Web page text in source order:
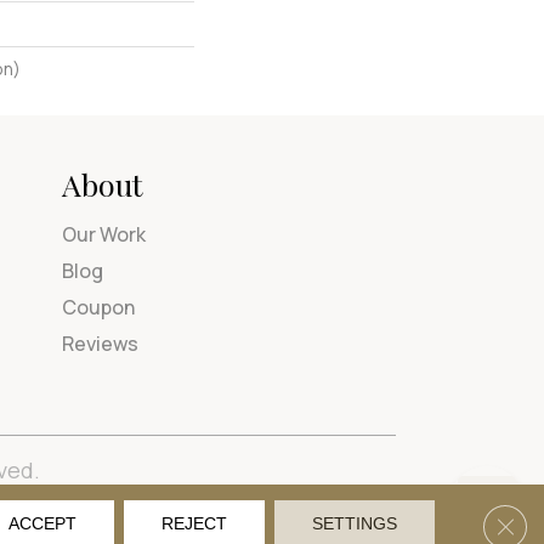
About
Our Work
Blog
Coupon
Reviews
Privacy Policy Site Map Accessibility
ACCEPT REJECT SETTINGS